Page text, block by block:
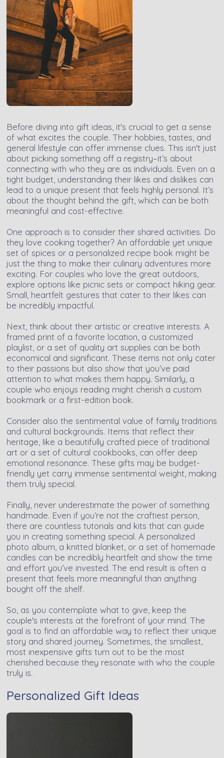
Before diving into gift ideas, it's crucial to get a sense
of what excites the couple. Their hobbies, tastes, and
general lifestyle can offer immense clues. This isn't just
about picking something off a registry–it’s about
connecting with who they are as individuals. Even on a
tight budget, understanding their likes and dislikes can
lead to a unique present that feels highly personal. It’s
about the thought behind the gift, which can be both
meaningful and cost-effective.
One approach is to consider their shared activities. Do
they love cooking together? An affordable yet unique
set of spices or a personalized recipe book might be
just the thing to make their culinary adventures more
exciting. For couples who love the great outdoors,
explore options like picnic sets or compact hiking gear.
Small, heartfelt gestures that cater to their likes can
be incredibly impactful.
Next, think about their artistic or creative interests. A
framed print of a favorite location, a customized
playlist, or a set of quality art supplies can be both
economical and significant. These items not only cater
to their passions but also show that you’ve paid
attention to what makes them happy. Similarly, a
couple who enjoys reading might cherish a custom
bookmark or a first-edition book.
Consider also the sentimental value of family traditions
and cultural backgrounds. Items that reflect their
heritage, like a beautifully crafted piece of traditional
art or a set of cultural cookbooks, can offer deep
emotional resonance. These gifts may be budget-
friendly yet carry immense sentimental weight, making
them truly special.
Finally, never underestimate the power of something
handmade. Even if you’re not the craftiest person,
there are countless tutorials and kits that can guide
you in creating something special. A personalized
photo album, a knitted blanket, or a set of homemade
candles can be incredibly heartfelt and show the time
and effort you’ve invested. The end result is often a
present that feels more meaningful than anything
bought off the shelf.
So, as you contemplate what to give, keep the
couple's interests at the forefront of your mind. The
goal is to find an affordable way to reflect their unique
story and shared journey. Sometimes, the smallest,
most inexpensive gifts turn out to be the most
cherished because they resonate with who the couple
truly is.
Personalized Gift Ideas